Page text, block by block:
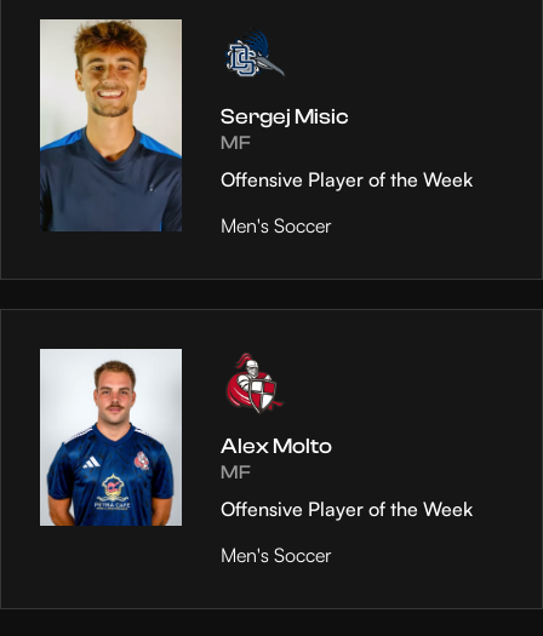
Sergej Misic
MF
Offensive Player of the Week
Men's Soccer
Alex Molto
MF
Offensive Player of the Week
Men's Soccer